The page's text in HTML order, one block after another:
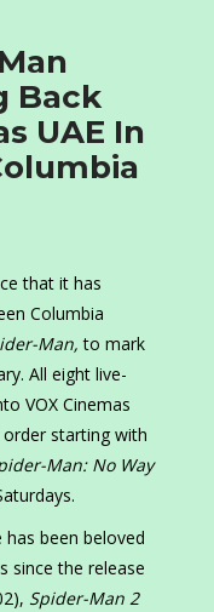
Back
UAE In
that it has
Columbia
Man,to mark
All eight live-
VOX Cinemas
starting with
Man: No Way
been beloved
since the release
Spider-Man 2